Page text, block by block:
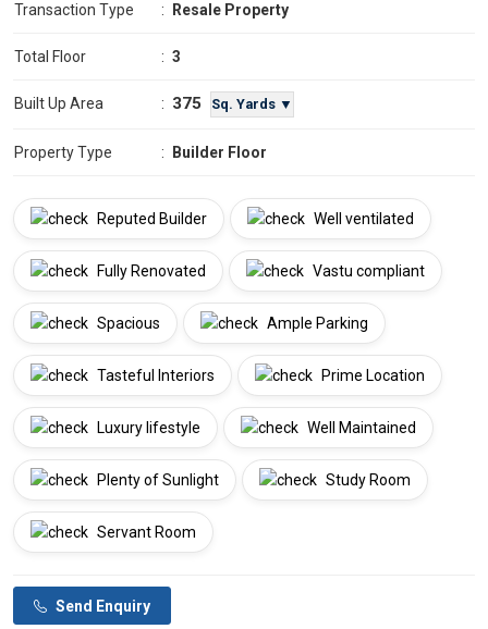
Transaction Type : Resale Property
Total Floor : 3
Built Up Area : 375 Sq. Yards ▼
Property Type : Builder Floor
Reputed Builder Well ventilated
Fully Renovated Vastu compliant
Spacious Ample Parking
Tasteful Interiors Prime Location
Luxury lifestyle Well Maintained
Plenty of Sunlight Study Room
Servant Room
Send Enquiry